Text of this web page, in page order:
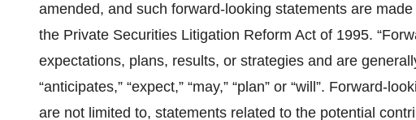
amended, and such forward-looking statements are
the Private Securities Litigation Reform Act of 1995.
expectations, plans, results, or strategies and are
“anticipates,” “expect,” “may,” “plan” or “will”. Forward-
are not limited to, statements related to the potential